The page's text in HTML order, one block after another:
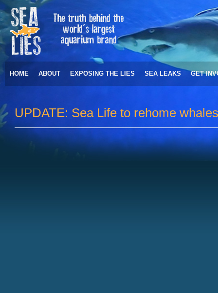
HOME ABOUT EXPOSING THE LIES SEA LEAKS GET
UPDATE: Sea Life to rehome